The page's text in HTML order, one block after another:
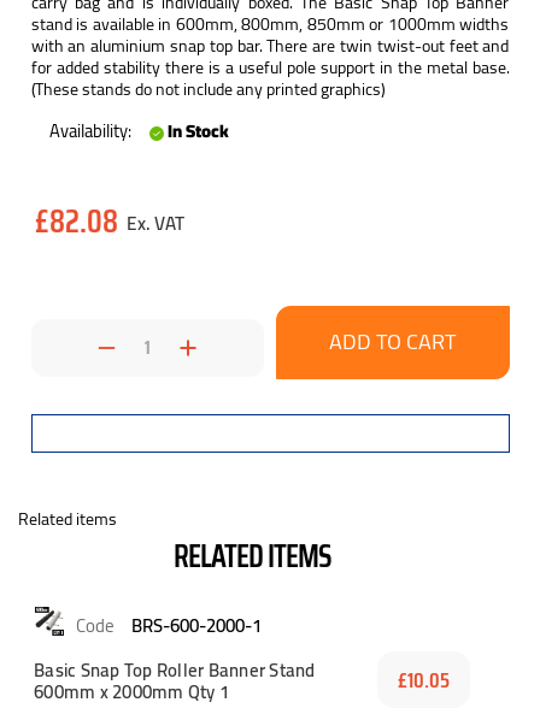
stand is available in 600mm, 800mm, 850mm or 1000mm widths
with an aluminium snap top bar. There are twin twist-out feet and
for added stability there is a useful pole support in the metal base.
(These stands do not include any printed graphics)
Availability:
In Stock
Stock:
£82.08
Decrease
Quantity:Increase
Quantity:
Related items
RELATED ITEMS
BRS-600-2000-1
Basic Snap Top Roller Banner Stand
600mm x 2000mm Qty 1 £10.05